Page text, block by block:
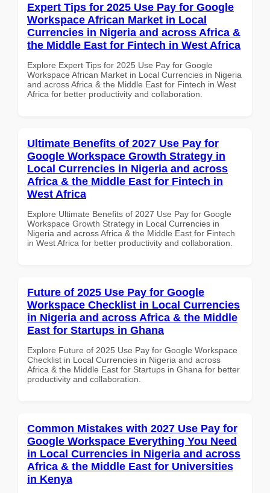
Expert Tips for 2025 Use Pay for Google
Workspace African Market in Local
Currencies in Nigeria and across Africa &
the Middle East for Fintech in West Africa
Explore Expert Tips for 2025 Use Pay for Google
Workspace African Market in Local Currencies in Nigeria
and across Africa & the Middle East for Fintech in West
Africa for better productivity and collaboration.
Ultimate Benefits of 2027 Use Pay for
Google Workspace Growth Strategy in
Local Currencies in Nigeria and across
Africa & the Middle East for Fintech in
West Africa
Explore Ultimate Benefits of 2027 Use Pay for Google
Workspace Growth Strategy in Local Currencies in
Nigeria and across Africa & the Middle East for Fintech
in West Africa for better productivity and collaboration.
Future of 2025 Use Pay for Google
Workspace Checklist in Local Currencies
in Nigeria and across Africa & the Middle
East for Startups in Ghana
Explore Future of 2025 Use Pay for Google Workspace
Checklist in Local Currencies in Nigeria and across
Africa & the Middle East for Startups in Ghana for better
productivity and collaboration.
Common Mistakes with 2027 Use Pay for
Google Workspace Everything You Need
in Local Currencies in Nigeria and across
Africa & the Middle East for Universities
in Kenya